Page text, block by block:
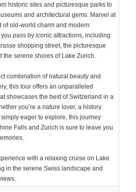
historic sites and picturesque parks to
and architectural gems. Marvel at
of old-world charm and modern
pass by iconic attractions, including
shopping street, the picturesque
the serene shores of Lake Zurich.
combination of natural beauty and
this tour offers an unparalleled
showcases the best of Switzerland in a
you’re a nature lover, a history
eager to explore, this journey
Falls and Zurich is sure to leave you
with a relaxing cruise on Lake
in the serene Swiss landscape and